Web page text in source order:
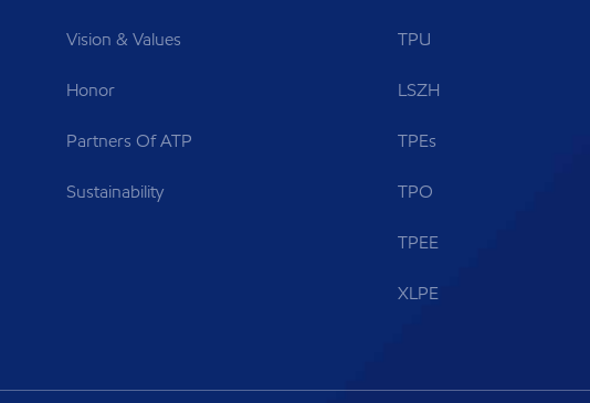
Vision & Values
Honor
Partners Of ATP
Sustainability
TPU
LSZH
TPEs
TPO
TPEE
XLPE